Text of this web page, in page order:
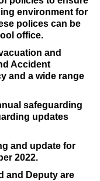
environment for
polices can be
office.
and
Accident
and a wide range
safeguarding
updates
and update for
2022.
and Deputy are